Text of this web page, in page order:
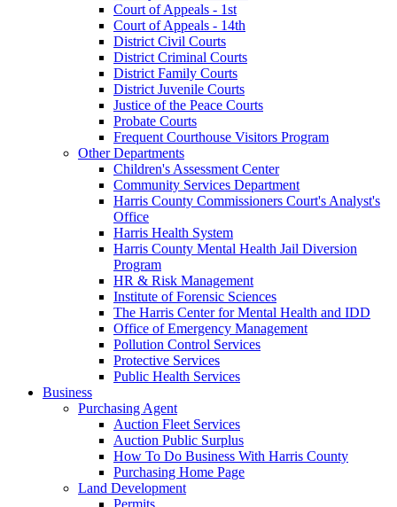
Court of Appeals - 1st
Court of Appeals - 14th
District Civil Courts
District Criminal Courts
District Family Courts
District Juvenile Courts
Justice of the Peace Courts
Probate Courts
Frequent Courthouse Visitors Program
Other Departments
Children's Assessment Center
Community Services Department
Harris County Commissioners Court's Analyst's
Office
Harris Health System
Harris County Mental Health Jail Diversion
Program
HR & Risk Management
Institute of Forensic Sciences
The Harris Center for Mental Health and IDD
Office of Emergency Management
Pollution Control Services
Protective Services
Public Health Services
Business
Purchasing Agent
Auction Fleet Services
Auction Public Surplus
How To Do Business With Harris County
Purchasing Home Page
Land Development
Permits